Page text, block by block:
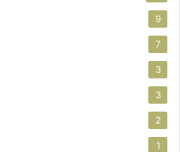
9
7
3
3
2
1